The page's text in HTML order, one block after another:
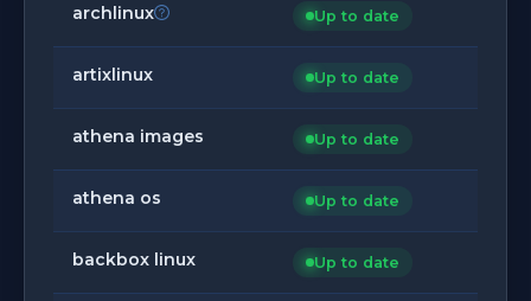
archlinux Up to date
artixlinux Up to date
athena images Up to date
athena os Up to date
backbox linux Up to date